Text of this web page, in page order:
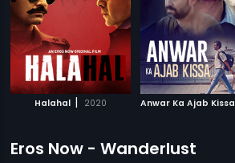
Halahal | 2020 Anwar Ka Ajab Kissa
Eros Now - Wanderlust